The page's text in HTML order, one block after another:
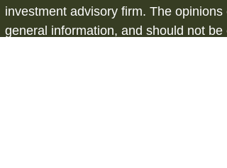
investment advisory firm. The
general information, and should not